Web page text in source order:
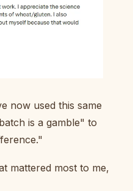
now used this same
is a gamble" to
mattered most to me,